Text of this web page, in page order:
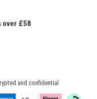
over £58
and confidential